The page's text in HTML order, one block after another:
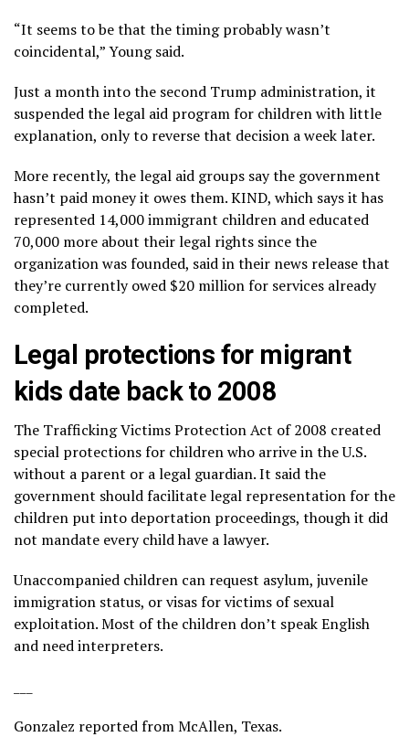
“It seems to be that the timing probably wasn’t
coincidental,” Young said.
Just a month into the second Trump administration, it
suspended the legal aid programfor children with little
explanation, only to reversethat decision a week later.
More recently, the legal aid groups say the government
hasn’t paid money it owes them. KIND, which says it has
represented 14,000 immigrant children and educated
70,000 more about their legal rights since the
organization was founded, said in their news release that
they’re currently owed $20 million for services already
completed.
Legal protections for migrant
kids date back to 2008
The Trafficking Victims Protection Act of 2008 created
special protections for children who arrive in the U.S.
without a parent or a legal guardian. It said the
government should facilitate legal representation for the
children put into deportation proceedings, though it did
not mandate every child have a lawyer.
Unaccompanied children can request asylum, juvenile
immigration status, or visas for victims of sexual
exploitation. Most of the children don’t speak English
and need interpreters.
Gonzalez reported from McAllen, Texas.